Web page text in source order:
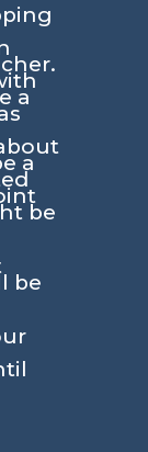
a
a
be
be